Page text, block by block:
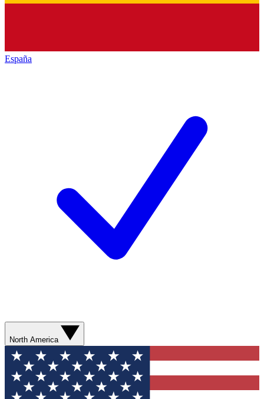
España
North America